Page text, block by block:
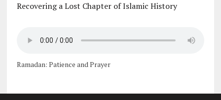
Recovering a Lost Chapter of Islamic History
Ramadan: Patience and Prayer